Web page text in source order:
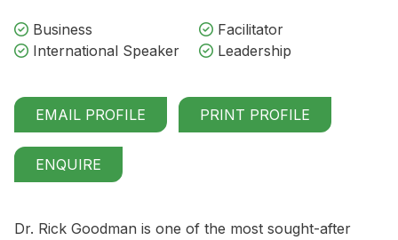
Business
Facilitator
International Speaker
Leadership
EMAIL PROFILE PRINT PROFILE
ENQUIRE
Dr. Rick Goodman is one of the most sought-after